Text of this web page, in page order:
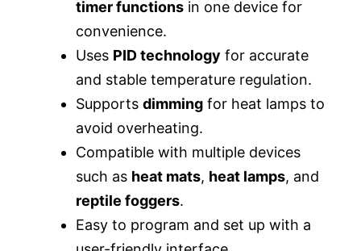
timer functions in one device for
convenience.
Uses PID technology for accurate
and stable temperature regulation.
Supports dimming for heat lamps to
avoid overheating.
Compatible with multiple devices
such as heat mats, heat lamps, and
reptile foggers.
Easy to program and set up with a